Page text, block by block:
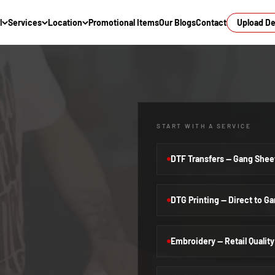
Services Location Promotional ItemsOur BlogsContact Upload
START WITH A SERVICE
DTF Transfers — Gang
DTG Printing — Direct to
Embroidery — Retail Quality